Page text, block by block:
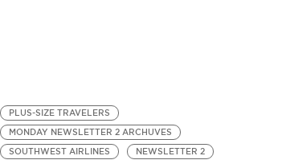
PLUS-SIZE TRAVELERS
MONDAY NEWSLETTER 2 ARCHUVES
SOUTHWEST AIRLINES
NEWSLETTER 2